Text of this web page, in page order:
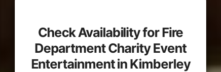
Check Availability for Fire
Department Charity Event
Entertainment in Kimberley